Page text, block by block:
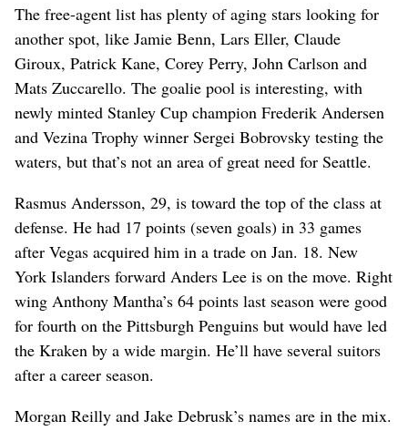
The free-agent list has plenty of aging stars looking for
another spot, like Jamie Benn, Lars Eller, Claude
Giroux, Patrick Kane, Corey Perry, John Carlson and
Mats Zuccarello. The goalie pool is interesting, with
newly minted Stanley Cup champion Frederik Andersen
and Vezina Trophy winner Sergei Bobrovsky testing the
waters, but that’s not an area of great need for Seattle.
Rasmus Andersson, 29, is toward the top of the class at
defense. He had 17 points (seven goals) in 33 games
after Vegas acquired him in a trade on Jan. 18. New
York Islanders forward Anders Lee is on the move. Right
wing Anthony Mantha’s 64 points last season were good
for fourth on the Pittsburgh Penguins but would have led
the Kraken by a wide margin. He’ll have several suitors
after a career season.
Morgan Reilly and Jake Debrusk’s names are in the mix.